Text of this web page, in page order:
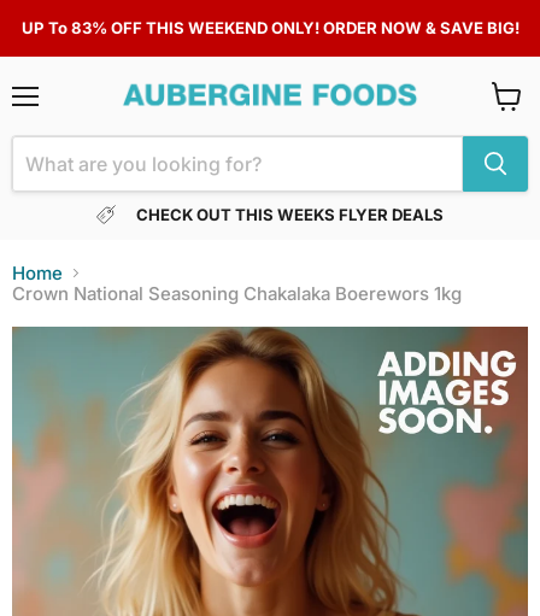
UP To 83% OFF THIS WEEKEND ONLY! ORDER NOW & SAVE BIG!
CHECK OUT THIS WEEKS FLYER DEALS
cart
Home
Crown National Seasoning Chakalaka Boerewors 1kg